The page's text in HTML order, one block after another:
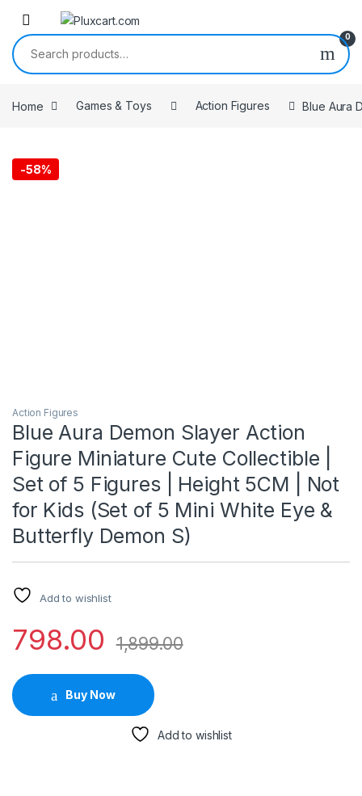
Skip to navigation
Skip to content
0
Search for:
Home Games & Toys Action Figures Blue Aura
-58%
Action Figures
Blue Aura Demon Slayer Action
Figure Miniature Cute Collectible |
Set of 5 Figures | Height 5CM | Not
for Kids (Set of 5 Mini White Eye &
Butterfly Demon S)
Add to wishlist
798.00 1,899.00
Buy Now
Add to wishlist